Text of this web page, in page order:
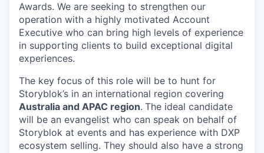
Awards. We are seeking to strengthen our
operation with a highly motivated Account
Executive who can bring high levels of experience
in supporting clients to build exceptional digital
experiences.
The key focus of this role will be to hunt for
Storyblok’s in an international region covering
Australia and APAC region. The ideal candidate
will be an evangelist who can speak on behalf of
Storyblok at events and has experience with DXP
ecosystem selling. They should also have a strong